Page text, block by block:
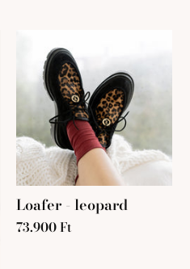
Loafer - leopard
73.900 Ft